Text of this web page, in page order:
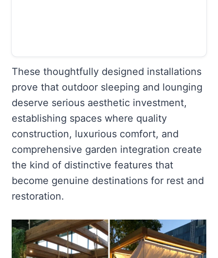
These thoughtfully designed installations
prove that outdoor sleeping and lounging
deserve serious aesthetic investment,
establishing spaces where quality
construction, luxurious comfort, and
comprehensive garden integration create
the kind of distinctive features that
become genuine destinations for rest and
restoration.